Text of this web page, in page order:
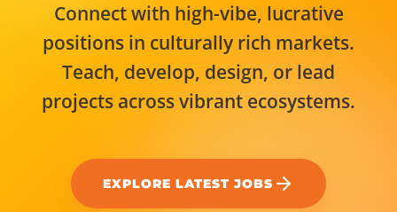
Connect with high-vibe, lucrative
positions in culturally rich markets.
Teach, develop, design, or lead
projects across vibrant ecosystems.
EXPLORE LATEST JOBS